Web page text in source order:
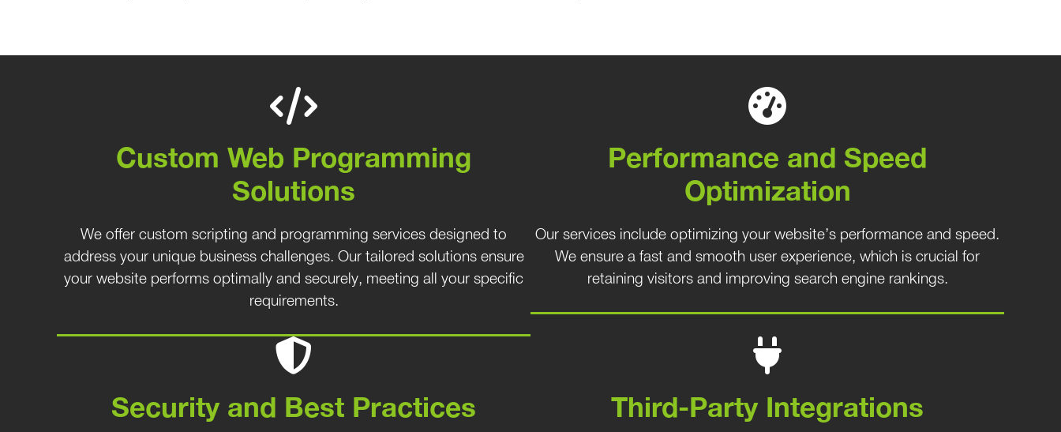
Custom Web Programming
Solutions
We offer custom scripting and programming services designed to
address your unique business challenges. Our tailored solutions ensure
your website performs optimally and securely, meeting all your specific
requirements.
Performance and Speed
Optimization
Our services include optimizing your website’s performance and speed.
We ensure a fast and smooth user experience, which is crucial for
retaining visitors and improving search engine rankings.
Security and Best Practices Third-Party Integrations